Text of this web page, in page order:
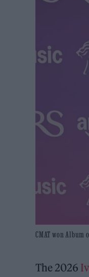
CMAT won
The 2026